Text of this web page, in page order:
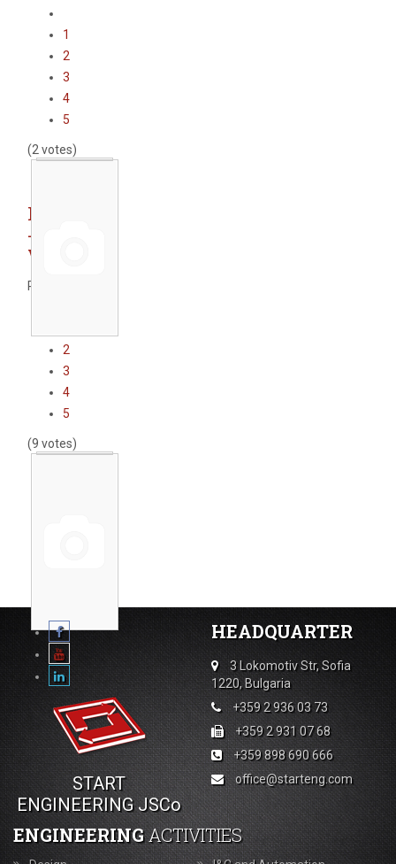
1
2
3
4
5
(2 votes)
Port crane
- port of
Varna
Rate this item
2
3
4
5
(9 votes)
START
ENGINEERING JSCo
HEADQUARTER
3 Lokomotiv Str, Sofia
1220, Bulgaria
+359 2 936 03 73
+359 2 931 07 68
+359 898 690 666
office@starteng.com
ENGINEERINGACTIVITIES